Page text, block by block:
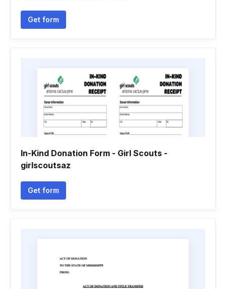
Get form
In-Kind Donation Form - Girl Scouts -
girlscoutsaz
Get form